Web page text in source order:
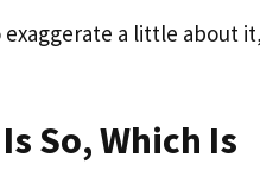
a little about
So, Which Is